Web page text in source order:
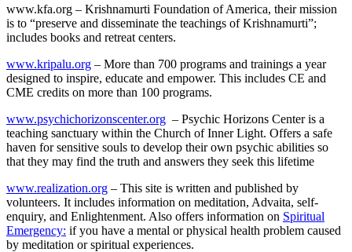
www.kfa.org – Krishnamurti Foundation of America, their mission
is to “preserve and disseminate the teachings of Krishnamurti”;
includes books and retreat centers.
www.kripalu.org – More than 700 programs and trainings a year
designed to inspire, educate and empower. This includes CE and
CME credits on more than 100 programs.
www.psychichorizonscenter.org – Psychic Horizons Center is a
teaching sanctuary within the Church of Inner Light. Offers a safe
haven for sensitive souls to develop their own psychic abilities so
that they may find the truth and answers they seek this lifetime
www.realization.org – This site is written and published by
volunteers. It includes information on meditation, Advaita, self-
enquiry, and Enlightenment. Also offers information on Spiritual
Emergency: if you have a mental or physical health problem caused
by meditation or spiritual experiences.